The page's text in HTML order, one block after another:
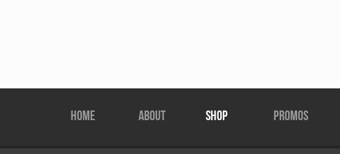
HOME ABOUT SHOP PROMOS